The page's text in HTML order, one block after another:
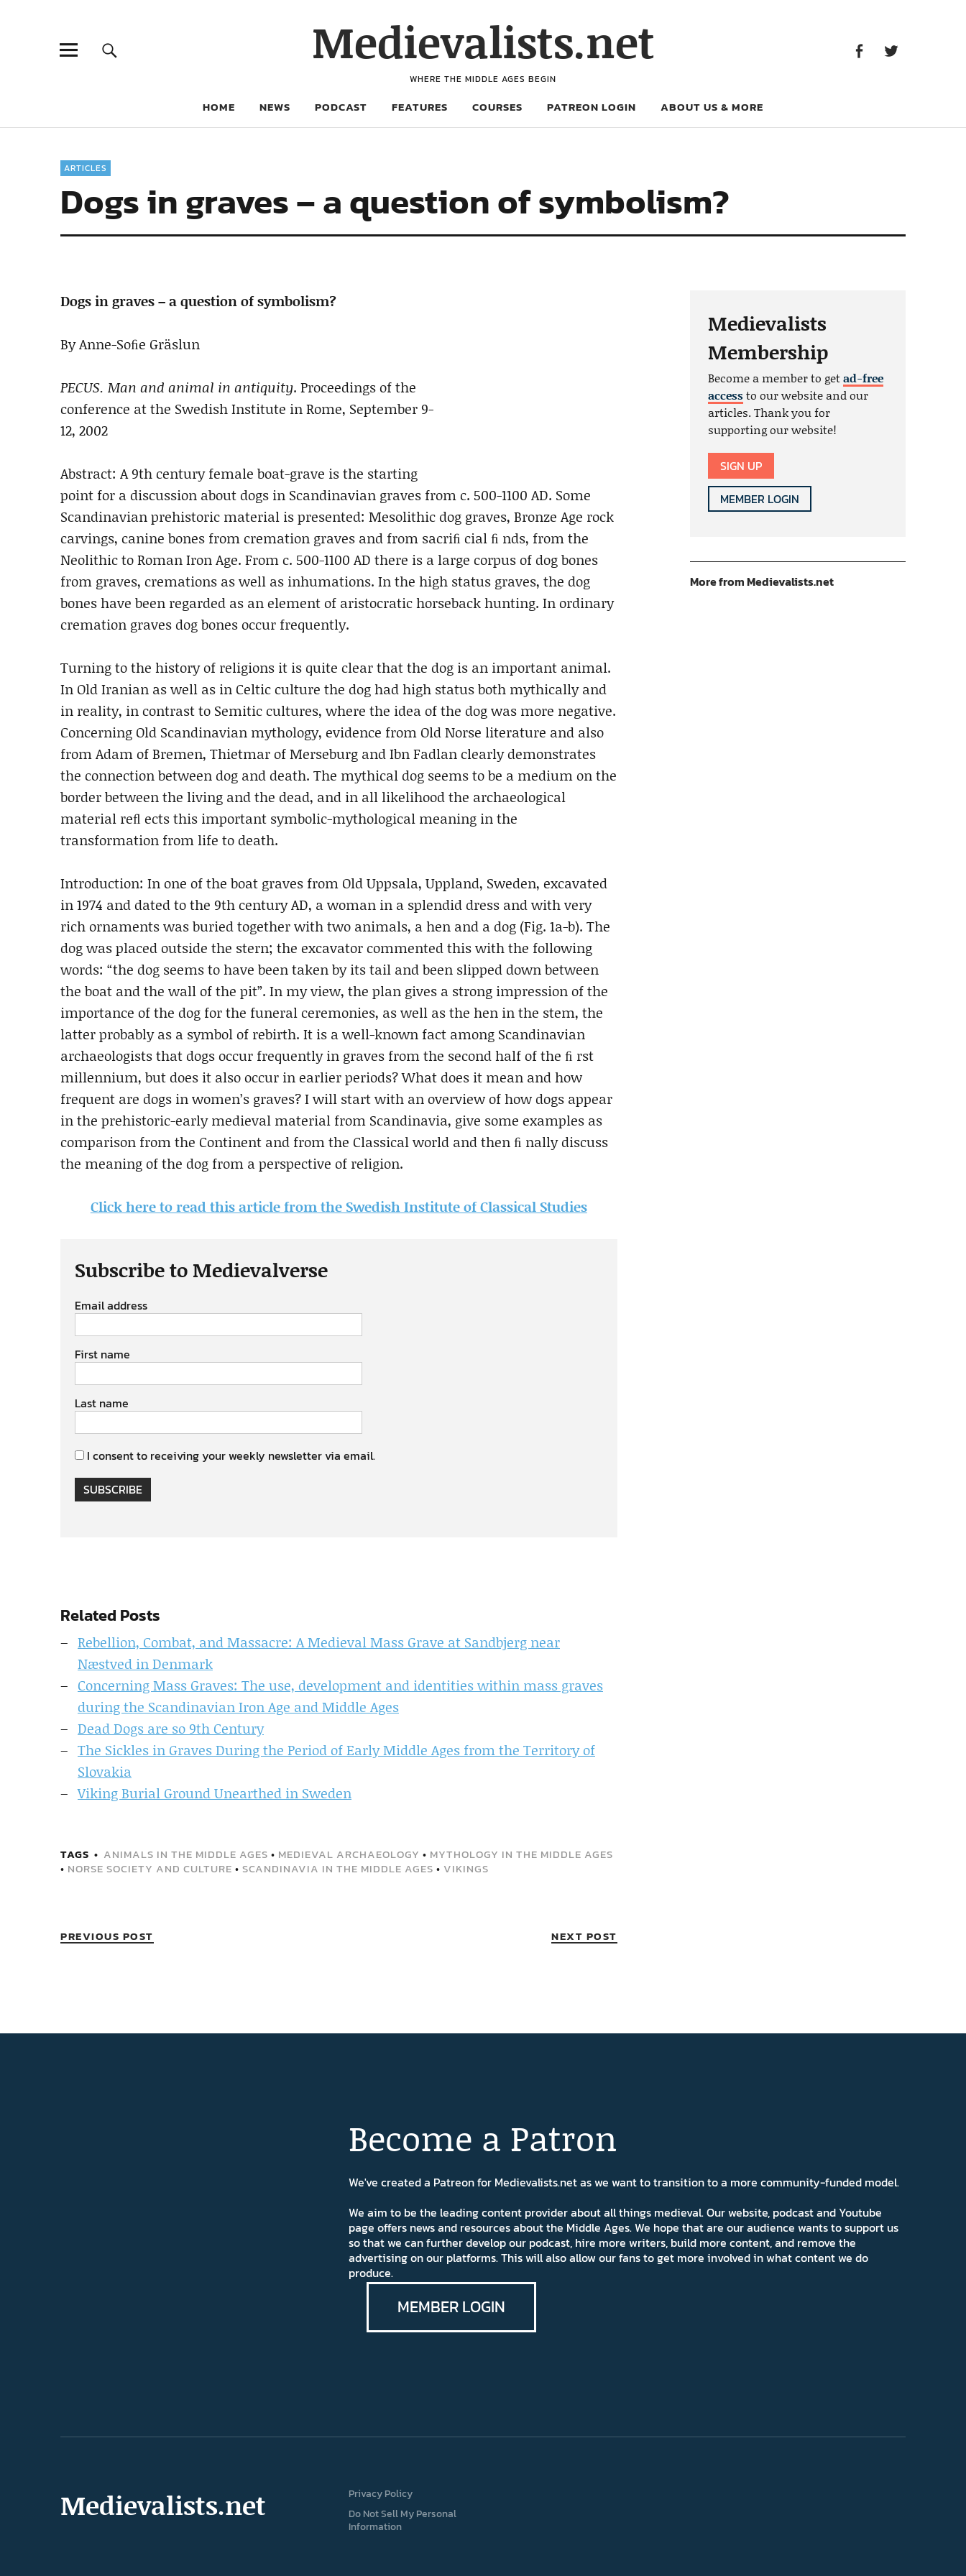
Medievalists.net
WHERE THE MIDDLE AGES BEGIN
HOME NEWS PODCAST FEATURES COURSES PATREON LOGIN ABOUT US & MORE
ARTICLES
Dogs in graves – a question of symbolism?
Dogs in graves – a question of symbolism?
By Anne-Soﬁe Gräslun
PECUS. Man and animal in antiquity. Proceedings of the
conference at the Swedish Institute in Rome, September 9-
12, 2002
Abstract: A 9th century female boat-grave is the starting
point for a discussion about dogs in Scandinavian graves from c. 500-1100 AD. Some
Scandinavian prehistoric material is presented: Mesolithic dog graves, Bronze Age rock
carvings, canine bones from cremation graves and from sacriﬁ cial ﬁ nds, from the
Neolithic to Roman Iron Age. From c. 500-1100 AD there is a large corpus of dog bones
from graves, cremations as well as inhumations. In the high status graves, the dog
bones have been regarded as an element of aristocratic horseback hunting. In ordinary
cremation graves dog bones occur frequently.
Turning to the history of religions it is quite clear that the dog is an important animal.
In Old Iranian as well as in Celtic culture the dog had high status both mythically and
in reality, in contrast to Semitic cultures, where the idea of the dog was more negative.
Concerning Old Scandinavian mythology, evidence from Old Norse literature and also
from Adam of Bremen, Thietmar of Merseburg and Ibn Fadlan clearly demonstrates
the connection between dog and death. The mythical dog seems to be a medium on the
border between the living and the dead, and in all likelihood the archaeological
material reﬂ ects this important symbolic-mythological meaning in the
transformation from life to death.
Introduction: In one of the boat graves from Old Uppsala, Uppland, Sweden, excavated
in 1974 and dated to the 9th century AD, a woman in a splendid dress and with very
rich ornaments was buried together with two animals, a hen and a dog (Fig. 1a-b). The
dog was placed outside the stern; the excavator commented this with the following
words: “the dog seems to have been taken by its tail and been slipped down between
the boat and the wall of the pit”. In my view, the plan gives a strong impression of the
importance of the dog for the funeral ceremonies, as well as the hen in the stem, the
latter probably as a symbol of rebirth. It is a well-known fact among Scandinavian
archaeologists that dogs occur frequently in graves from the second half of the ﬁ rst
millennium, but does it also occur in earlier periods? What does it mean and how
frequent are dogs in women’s graves? I will start with an overview of how dogs appear
in the prehistoric-early medieval material from Scandinavia, give some examples as
comparison from the Continent and from the Classical world and then ﬁ nally discuss
the meaning of the dog from a perspective of religion.
Click here to read this article from the Swedish Institute of Classical Studies
Subscribe to Medievalverse
Email address
First name
Last name
I consent to receiving your weekly newsletter via email.
SUBSCRIBE
Related Posts
Rebellion, Combat, and Massacre: A Medieval Mass Grave at Sandbjerg near
Næstved in Denmark
Concerning Mass Graves: The use, development and identities within mass graves
during the Scandinavian Iron Age and Middle Ages
Dead Dogs are so 9th Century
The Sickles in Graves During the Period of Early Middle Ages from the Territory of
Slovakia
Viking Burial Ground Unearthed in Sweden
TAGS ANIMALS IN THE MIDDLE AGES • MEDIEVAL ARCHAEOLOGY • MYTHOLOGY IN THE MIDDLE AGES
• NORSE SOCIETY AND CULTURE • SCANDINAVIA IN THE MIDDLE AGES • VIKINGS
PREVIOUS POST NEXT POST
Medievalists
Membership
Become a member to getad-free
accessto our website and our
articles. Thank you for
supporting our website!
SIGN UP
MEMBER LOGIN
More from Medievalists.net
Become a Patron
We've created a Patreon for Medievalists.net as we want to transition to a more community-funded model.
We aim to be the leading content provider about all things medieval. Our website, podcast and Youtube
page offers news and resources about the Middle Ages. We hope that are our audience wants to support us
so that we can further develop our podcast, hire more writers, build more content, and remove the
advertising on our platforms. This will also allow our fans to get more involved in what content we do
produce.
MEMBER LOGIN
Medievalists.net
Privacy Policy
Do Not Sell My Personal
Information